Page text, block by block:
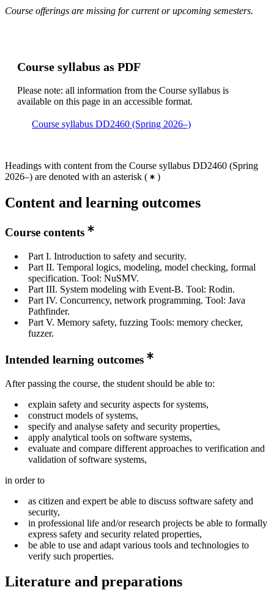
Course offerings are missing for current or upcoming semesters.
Course syllabus as PDF
Please note: all information from the Course syllabus is
available on this page in an accessible format.
Course syllabus DD2460 (Spring 2026–)
Headings with content from the Course syllabus DD2460 (Spring
2026–) are denoted with an asterisk ( )
Content and learning outcomes
Course contents
Part I. Introduction to safety and security.
Part II. Temporal logics, modeling, model checking, formal
specification. Tool: NuSMV.
Part III. System modeling with Event-B. Tool: Rodin.
Part IV. Concurrency, network programming. Tool: Java
Pathfinder.
Part V. Memory safety, fuzzing Tools: memory checker,
fuzzer.
Intended learning outcomes
After passing the course, the student should be able to:
explain safety and security aspects for systems,
construct models of systems,
specify and analyse safety and security properties,
apply analytical tools on software systems,
evaluate and compare different approaches to verification and
validation of software systems,
in order to
as citizen and expert be able to discuss software safety and
security,
in professional life and/or research projects be able to formally
express safety and security related properties,
be able to use and adapt various tools and technologies to
verify such properties.
Literature and preparations